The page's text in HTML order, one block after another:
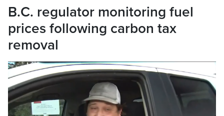
B.C. regulator monitoring fuel
prices following carbon tax
removal